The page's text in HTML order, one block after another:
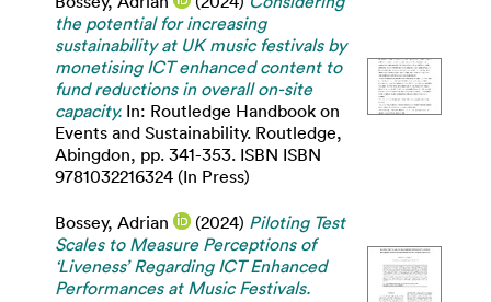
the potential for increasing
sustainability at UK music festivals by
monetising ICT enhanced content to
fund reductions in overall on-site
capacity. In: Routledge Handbook on
Events and Sustainability. Routledge,
Abingdon, pp. 341-353. ISBN ISBN
9781032216324 (In Press)
Bossey, Adrian (2024) Piloting Test
Scales to Measure Perceptions of
‘Liveness’ Regarding ICT Enhanced
Performances at Music Festivals.